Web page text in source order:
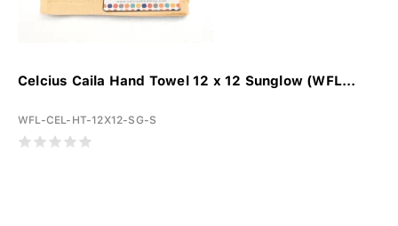
Celcius Caila Hand Towel 12 x 12 Sunglow (WFL...
WFL-CEL-HT-12X12-SG-S